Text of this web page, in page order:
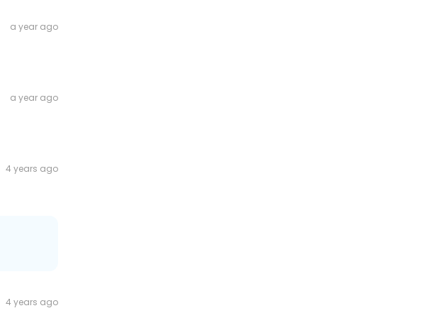
a year ago
a year ago
4 years ago
4 years ago